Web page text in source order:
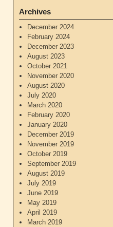
Archives
December 2024
February 2024
December 2023
August 2023
October 2021
November 2020
August 2020
July 2020
March 2020
February 2020
January 2020
December 2019
November 2019
October 2019
September 2019
August 2019
July 2019
June 2019
May 2019
April 2019
March 2019